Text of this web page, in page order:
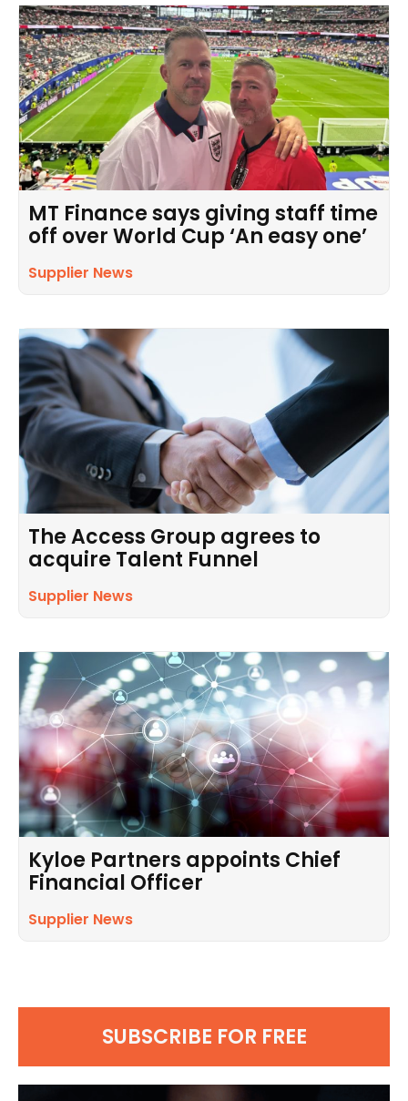
MT Finance says giving staff time
off over World Cup ‘An easy one’
Supplier News
The Access Group agrees to
acquire Talent Funnel
Supplier News
Kyloe Partners appoints Chief
Financial Officer
Supplier News
SUBSCRIBE FOR FREE